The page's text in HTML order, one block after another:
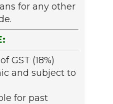
for any other
GST (18%)
and subject to
for past